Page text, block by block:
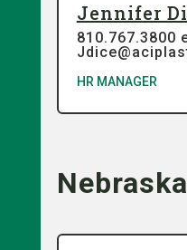
Jennifer
810.767.3800
HR MANAGER
Nebraska